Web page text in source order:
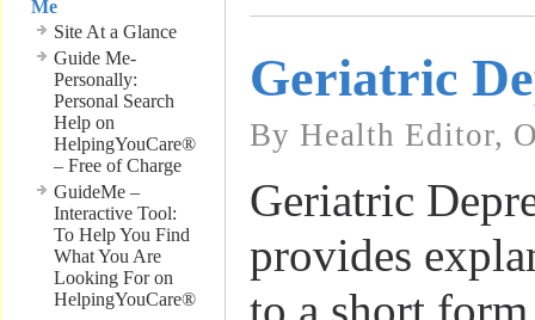
Me
Site At a Glance
Guide Me-
Personally:
Personal Search
Help on
HelpingYouCare®
– Free of Charge
GuideMe –
Interactive Tool:
To Help You Find
What You Are
Looking For on
HelpingYouCare®
Geriatric
By Health Editor,
Geriatric
provides